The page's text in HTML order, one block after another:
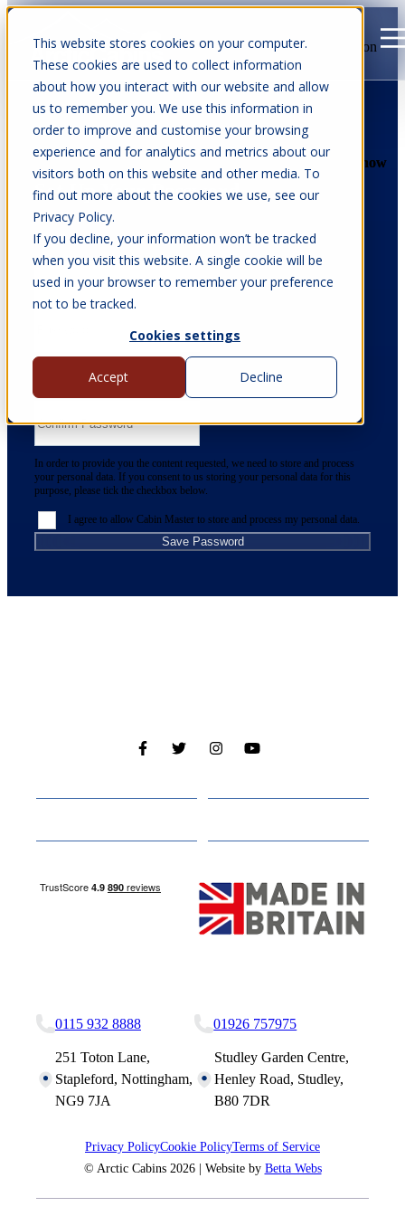
This website stores cookies on your computer.
These cookies are used to collect information
about how you interact with our website and allow
us to remember you. We use this information in
order to improve and customise your browsing
experience and for analytics and metrics about our
visitors both on this website and other media. To
find out more about the cookies we use, see our
Privacy Policy.
If you decline, your information won’t be tracked
when you visit this website. A single cookie will be
used in your browser to remember your preference
not to be tracked.
Cookies settings
Accept Decline
Open main navigation
Set Up Your Password
Show
Password must be at least 12 characters long and include at least 3 of the
following: a lowercase letter, an uppercase letter, a number, or a special
Show
In order to provide you the content requested, we need to store and process
your personal data. If you consent to us storing your personal data for this
purpose, please tick the checkbox below.
I agree to allow Cabin Master to store and process my personal data.
0115 932 8888
251 Toton Lane,
Stapleford, Nottingham,
NG9 7JA
01926 757975
Studley Garden Centre,
Henley Road, Studley,
B80 7DR
Privacy PolicyCookie PolicyTerms of Service
© Arctic Cabins 2026 | Website by Betta Webs